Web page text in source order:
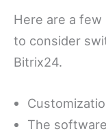
Here are a
to consider
Bitrix24.
The